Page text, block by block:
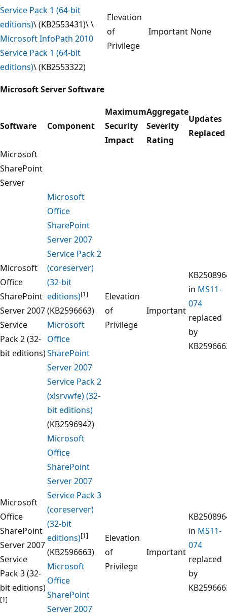
Service Pack 1 (64-bit
editions)\ (KB2553431)\ \
Microsoft InfoPath 2010
Service Pack 1 (64-bit
editions)\ (KB2553322)
Elevation
of
Privilege
Important None
Microsoft Server Software
Software Component
Maximum
Security
Impact
Aggregate
Severity
Rating
Updates
Replaced
Microsoft
SharePoint
Server
Microsoft
Office
SharePoint
Server 2007
Service
Pack 2 (32-
bit editions)
Microsoft
Office
SharePoint
Server 2007
Service Pack 2
(coreserver)
(32-bit
editions)[1]
(KB2596663)
Microsoft
Office
SharePoint
Server 2007
Service Pack 2
(xlsrvwfe) (32-
bit editions)
(KB2596942)
Elevation
of
Privilege
Important
in MS11-
074
replaced
by
Microsoft
Office
SharePoint
Server 2007
Service
Pack 3 (32-
bit editions)
[1]
Microsoft
Office
SharePoint
Server 2007
Service Pack 3
(coreserver)
(32-bit
editions)[1]
(KB2596663)
Microsoft
Office
SharePoint
Server 2007
Elevation
of
Privilege
Important
in MS11-
074
replaced
by